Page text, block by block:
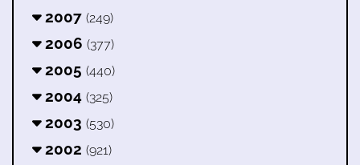
2007 (249)
2006 (377)
2005 (440)
2004 (325)
2003 (530)
2002 (921)